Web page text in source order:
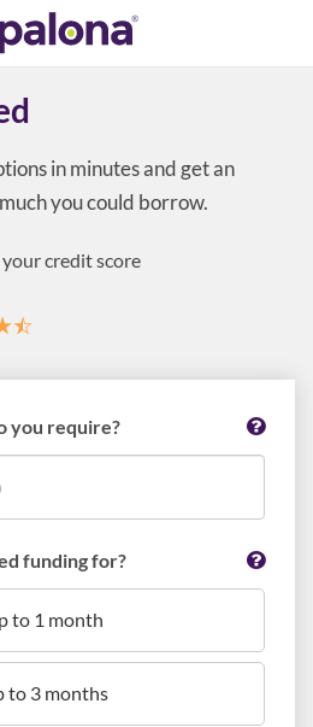
in minutes and get an
you could borrow.
credit score
you require?
funding for?
to 1 month
to 3 months